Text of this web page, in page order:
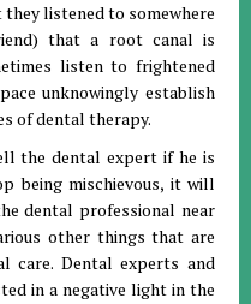
listened to somewhere
that a root canal is
listen to frightened
unknowingly establish
of dental therapy.
the dental expert if he is
being mischievous, it will
dental professional near
other things that are
care. Dental experts and
in a negative light in the